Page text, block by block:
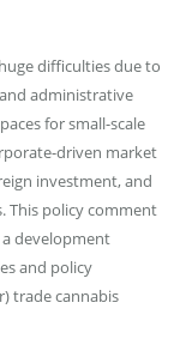
difficulties due to
administrative
for small-scale
driven market
investment, and
This policy comment
development
and policy
trade cannabis